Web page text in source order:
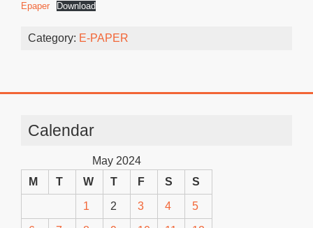
Epaper Download
Category: E-PAPER
Calendar
May 2024
M
T W T F S S
1 2 3 4 5